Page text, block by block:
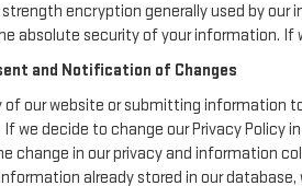
encryption generally used by
absolute security of your information. If
and Notification of Changes
of our website or submitting information
we decide to change our Privacy Policy
change in our privacy and information
already stored in our